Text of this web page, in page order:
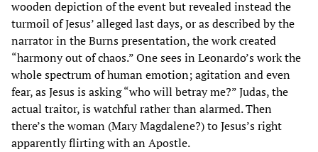
wooden depiction of the event but revealed instead the
turmoil of Jesus’ alleged last days, or as described by the
narrator in the Burns presentation, the work created
“harmony out of chaos.” One sees in Leonardo’s work the
whole spectrum of human emotion; agitation and even
fear, as Jesus is asking “who will betray me?” Judas, the
actual traitor, is watchful rather than alarmed. Then
there’s the woman (Mary Magdalene?) to Jesus’s right
apparently flirting with an Apostle.